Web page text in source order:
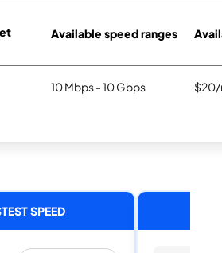
Available speed ranges
10 Mbps - 10 Gbps $20/
SPEED